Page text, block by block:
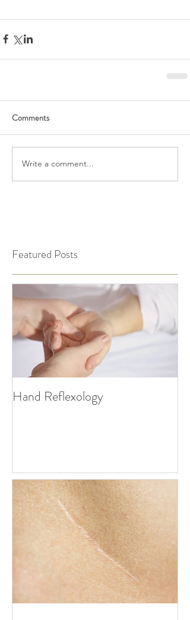
Comments
Write a comment...
Featured Posts
Hand Reflexology